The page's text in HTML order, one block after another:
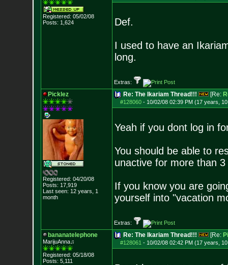
Registered: 05/02/08
Posts: 1,624 Def.
I used to have an
long.
Extras:
Picklez
Registered: 04/20/08
Posts: 17,919
Last seen: 12 years, 1
month
Re: The Ikariam Thread!!! [Re:
#128060- 10/02/08 02:39 PM (17 years,
Yeah if you dont log in
You should be able to
unactive for more than
If you know you are
yourself into "vacation
Extras:
bananatelephone
MarijuAnna♫
Registered: 05/18/08
Posts: 5,111
Re: The Ikariam Thread!!! [Re:
#128061 - 10/02/08 02:42 PM (17 years,